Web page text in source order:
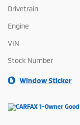
Drivetrain
Engine
VIN
Stock Number
Window Sticker